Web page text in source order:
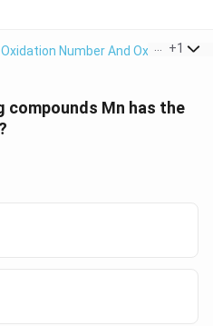
Oxidation Number And Oxidation
+1
compounds Mn has the